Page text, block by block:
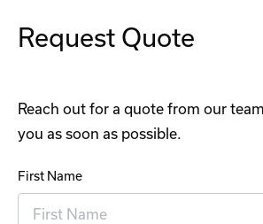
Request Quote
Reach out for a quote from our
you as soon as possible.
First Name